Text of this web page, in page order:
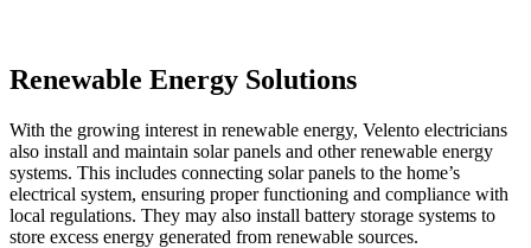
Renewable Energy Solutions
With the growing interest in renewable energy, Velento electricians
also install and maintain solar panels and other renewable energy
systems. This includes connecting solar panels to the home’s
electrical system, ensuring proper functioning and compliance with
local regulations. They may also install battery storage systems to
store excess energy generated from renewable sources.